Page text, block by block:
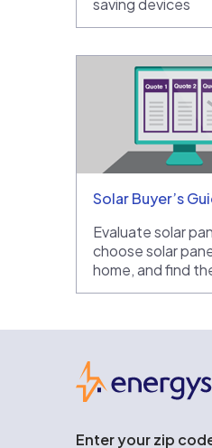
saving devices
Solar Buyer’s
Evaluate solar
choose solar
home, and find
Enter your zip